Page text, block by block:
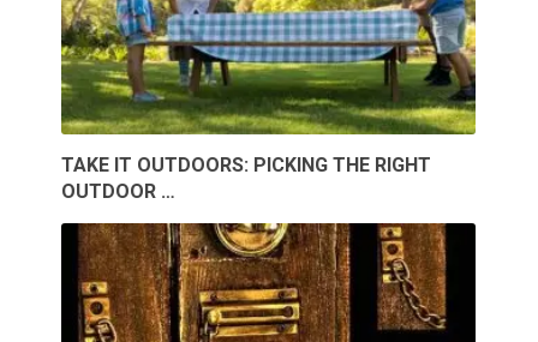
TAKE IT OUTDOORS: PICKING THE RIGHT
OUTDOOR …